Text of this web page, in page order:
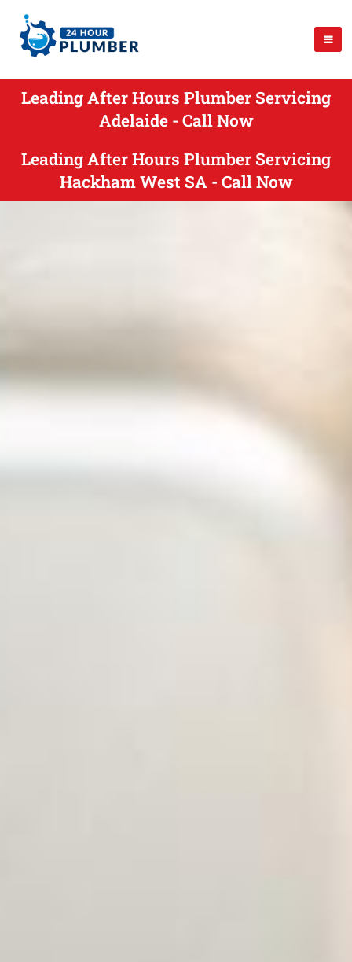
Leading After Hours Plumber Servicing
Adelaide - Call Now
Leading After Hours Plumber Servicing
Hackham West SA - Call Now